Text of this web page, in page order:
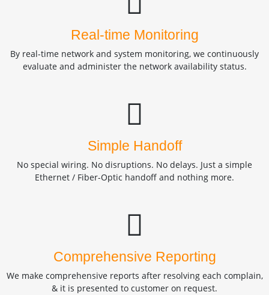
Real-time Monitoring
By real-time network and system monitoring, we continuously
evaluate and administer the network availability status.
Simple Handoff
No special wiring. No disruptions. No delays. Just a simple
Ethernet / Fiber-Optic handoff and nothing more.
Comprehensive Reporting
We make comprehensive reports after resolving each complain,
& it is presented to customer on request.